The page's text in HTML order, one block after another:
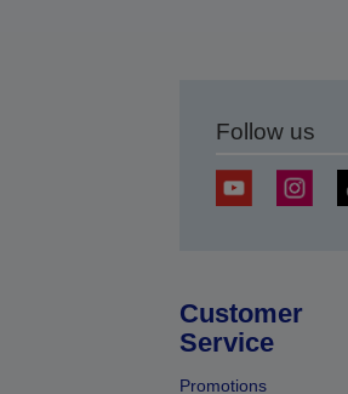
Follow us
Customer
Service
Promotions